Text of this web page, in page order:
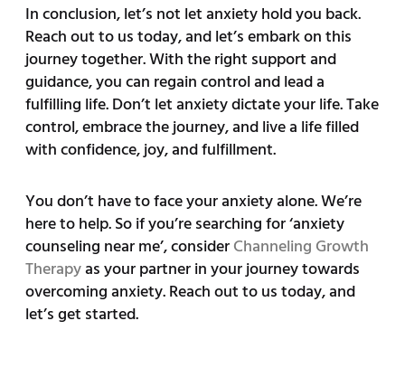
In conclusion, let’s not let anxiety hold you back.
Reach out to us today, and let’s embark on this
journey together. With the right support and
guidance, you can regain control and lead a
fulfilling life. Don’t let anxiety dictate your life. Take
control, embrace the journey, and live a life filled
with confidence, joy, and fulfillment.
You don’t have to face your anxiety alone. We’re
here to help. So if you’re searching for ‘anxiety
counseling near me’, considerChanneling Growth
Therapyas your partner in your journey towards
overcoming anxiety. Reach out to us today, and
let’s get started.